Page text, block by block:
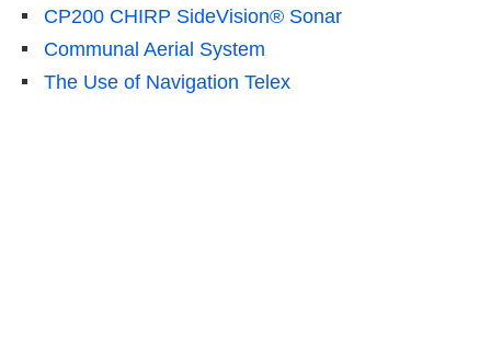
CP200 CHIRP SideVision® Sonar
Communal Aerial System
The Use of Navigation Telex